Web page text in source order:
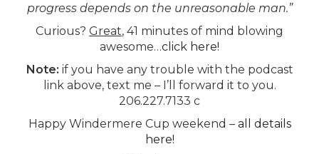
progress depends on the unreasonable man.”
Curious? Great, 41 minutes of mind blowing
awesome…click here!
Note: if you have any trouble with the podcast
link above, text me – I’ll forward it to you.
206.227.7133 c
Happy Windermere Cup weekend – all details
here!